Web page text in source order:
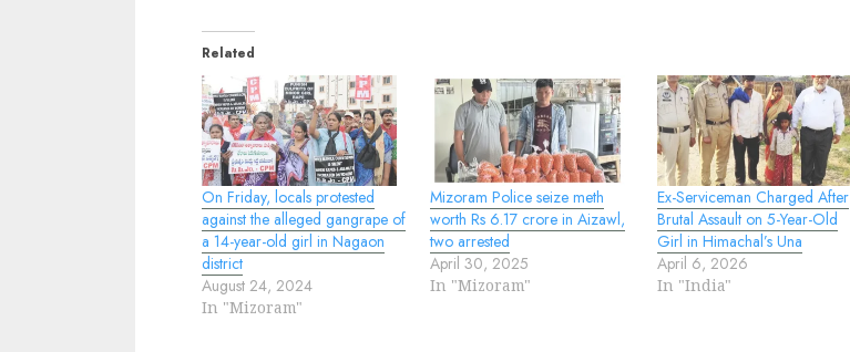
Related
On Friday, locals protested
against the alleged gangrape of
a 14-year-old girl in Nagaon
district
August 24, 2024
In "Mizoram"
Mizoram Police seize meth
worth Rs 6.17 crore in Aizawl,
two arrested
April 30, 2025
In "Mizoram"
Ex-Serviceman Charged After
Brutal Assault on 5-Year-Old
Girl in Himachal’s Una
April 6, 2026
In "India"